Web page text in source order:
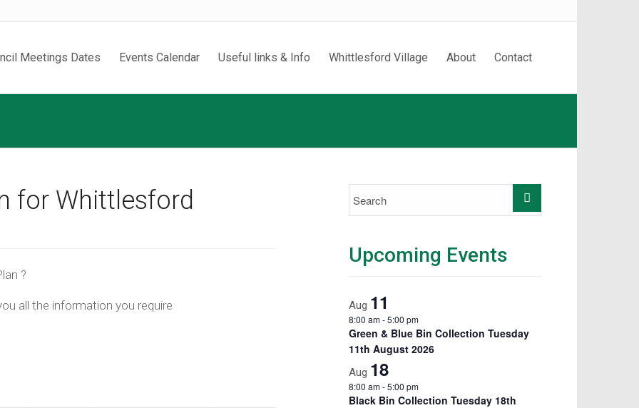
Meetings Dates Events Calendar Useful links & Info Whittlesford Village About Contact
for Whittlesford
?
all the information you require
Upcoming Events
Aug 11
8:00 am-5:00 pm
Green & Blue Bin Collection Tuesday
11th August 2026
Aug 18
8:00 am-5:00 pm
Black Bin Collection Tuesday 18th